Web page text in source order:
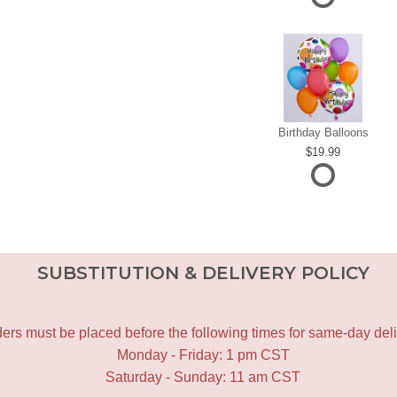
Birthday Balloons
19.99
SUBSTITUTION & DELIVERY POLICY
must be placed before the following times for same-day
Monday - Friday: 1 pm CST
Saturday - Sunday: 11 am CST